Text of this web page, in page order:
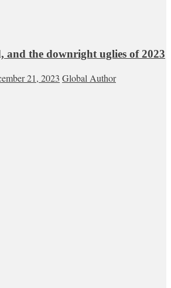
and the downright uglies of 2023
21, 2023 Global Author